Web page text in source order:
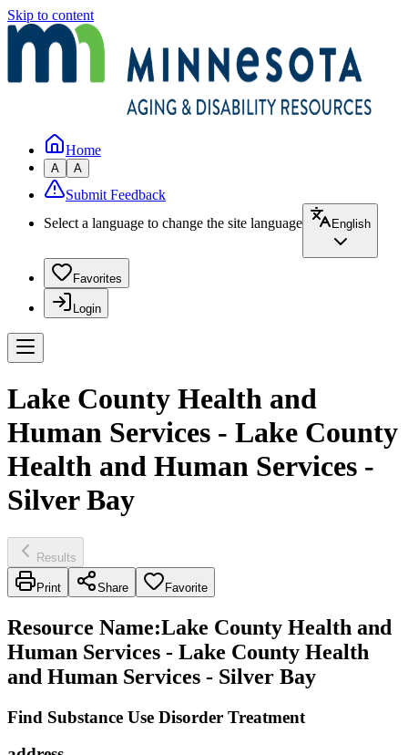
Skip to content
Home
A A
Submit Feedback
Select a language to change the site language
English
Favorites
Login
Lake County Health and
Human Services - Lake County
Health and Human Services -
Silver Bay
Results
Print Share Favorite
Resource Name:Lake County Health and
Human Services - Lake County Health
and Human Services - Silver Bay
Find Substance Use Disorder Treatment